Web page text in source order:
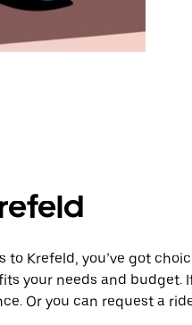
Krefeld, you’ve got
your needs and budget.
Or you can request a